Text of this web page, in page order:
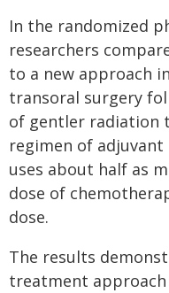
In the randomized
researchers
to a new approach
transoral surgery
of gentler radiation
regimen of adjuvant
uses about half as
dose of
dose.
The results
treatment